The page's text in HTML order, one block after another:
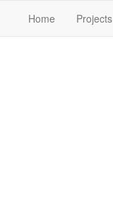
Home Projects